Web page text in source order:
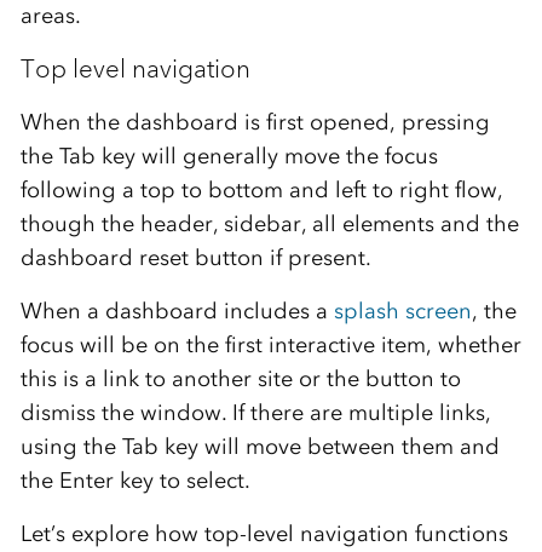
areas.
Top level navigation
When the dashboard is first opened, pressing
the Tab key will generally move the focus
following a top to bottom and left to right flow,
though the header, sidebar, all elements and the
dashboard reset button if present.
When a dashboard includes a splash screen, the
focus will be on the first interactive item, whether
this is a link to another site or the button to
dismiss the window. If there are multiple links,
using the Tab key will move between them and
the Enter key to select.
Let’s explore how top-level navigation functions